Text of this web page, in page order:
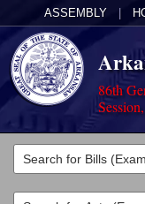
ASSEMBLY
86th
Legislators
List All
Committees